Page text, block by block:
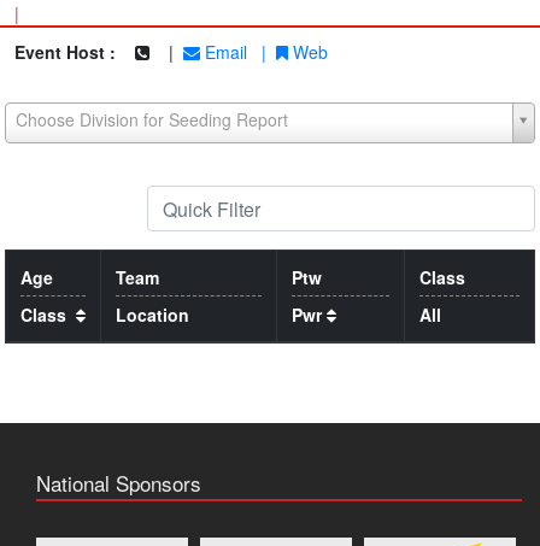
|
Event Host :
| Email | Web
Choose Division for Seeding Report
Age
Class
Team
Location
Ptw
Pwr
Class
All
National Sponsors